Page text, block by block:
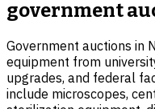
government
Government auctions in
equipment from
upgrades, and federal
include microscopes,